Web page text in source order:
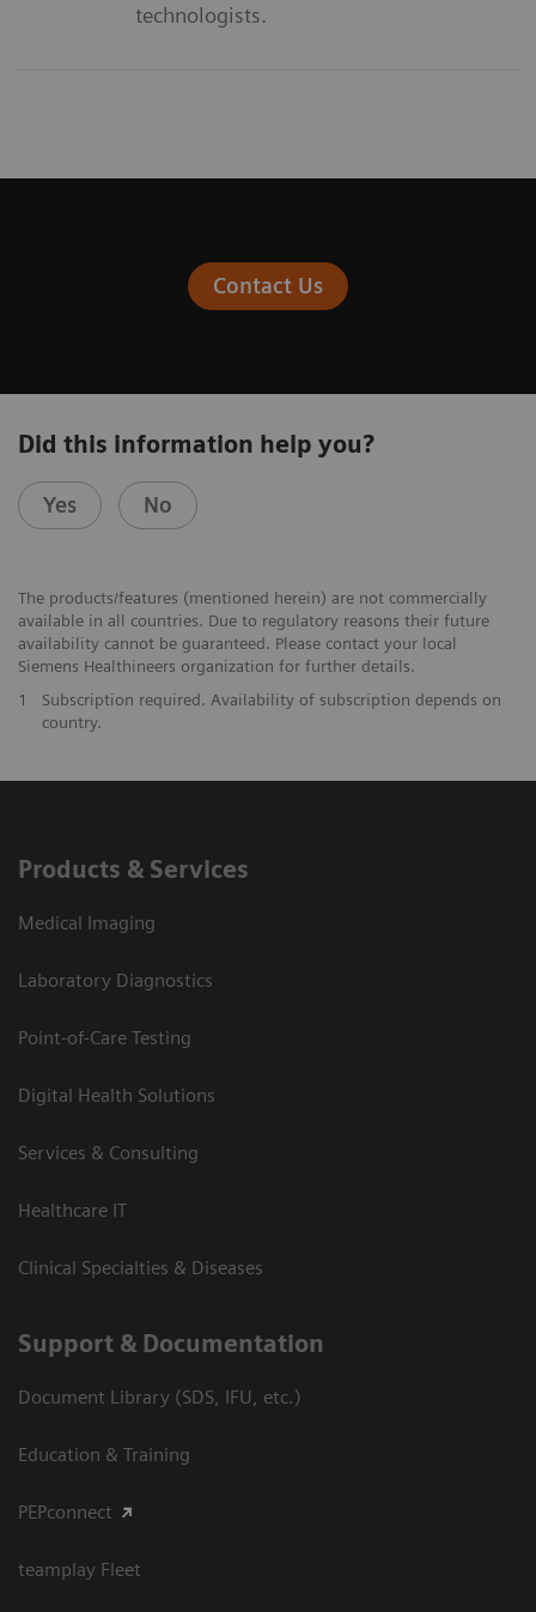
technologists.
Contact Us
Did this information help you?
Yes No
The products/features (mentioned herein) are not commercially
available in all countries. Due to regulatory reasons their future
availability cannot be guaranteed. Please contact your local
Siemens Healthineers organization for further details.
1
Subscription required. Availability of subscription depends on
country.
Products & Services
Medical Imaging
Laboratory Diagnostics
Point-of-Care Testing
Digital Health Solutions
Services & Consulting
Healthcare IT
Clinical Specialties & Diseases
Support & Documentation
Document Library (SDS, IFU, etc.)
Education & Training
PEPconnect
teamplay Fleet